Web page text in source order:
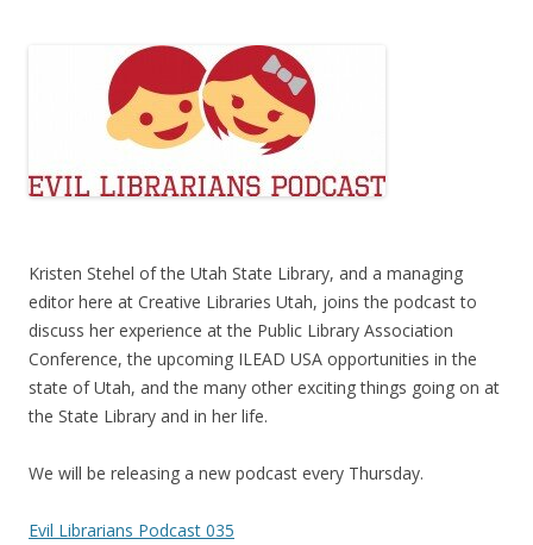
Kristen Stehel of the Utah State Library, and a managing
editor here at Creative Libraries Utah, joins the podcast to
discuss her experience at the Public Library Association
Conference, the upcoming ILEAD USA opportunities in the
state of Utah, and the many other exciting things going on at
the State Library and in her life.
We will be releasing a new podcast every Thursday.
Evil Librarians Podcast 035